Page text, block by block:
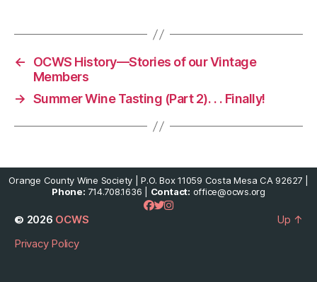
←
OCWS History—Stories of our Vintage
Members
→ Summer Wine Tasting (Part 2). . . Finally!
Orange County Wine Society | P.O. Box 11059 Costa Mesa CA 92627 |
Phone: 714.708.1636 | Contact: office@ocws.org
© 2026 OCWS
Privacy Policy
Up ↑